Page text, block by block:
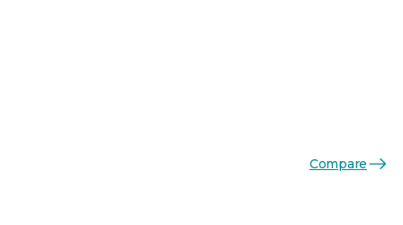
Compare